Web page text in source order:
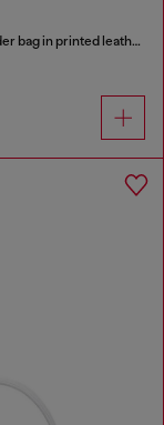
1DR Twin-Double-pouch shoulder bag in printed leather